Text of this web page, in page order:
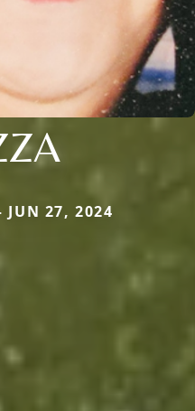
27, 2024